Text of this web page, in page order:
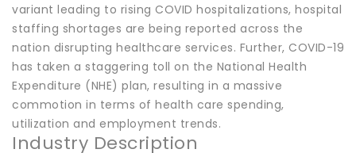
variant leading to rising COVID hospitalizations, hospital
staffing shortages are being reported across the
nation disrupting healthcare services. Further, COVID-19
has taken a staggering toll on the National Health
Expenditure (NHE) plan, resulting in a massive
commotion in terms of health care spending,
utilization and employment trends.
Industry Description